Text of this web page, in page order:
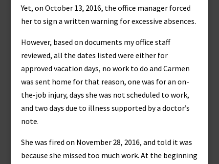
Yet, on October 13, 2016, the office manager forced
her to sign a written warning for excessive absences.
However, based on documents my office staff
reviewed, all the dates listed were either for
approved vacation days, no work to do and Carmen
was sent home for that reason, one was for an on-
the-job injury, days she was not scheduled to work,
and two days due to illness supported by a doctor’s
note.
She was fired on November 28, 2016, and told it was
because she missed too much work. At the beginning